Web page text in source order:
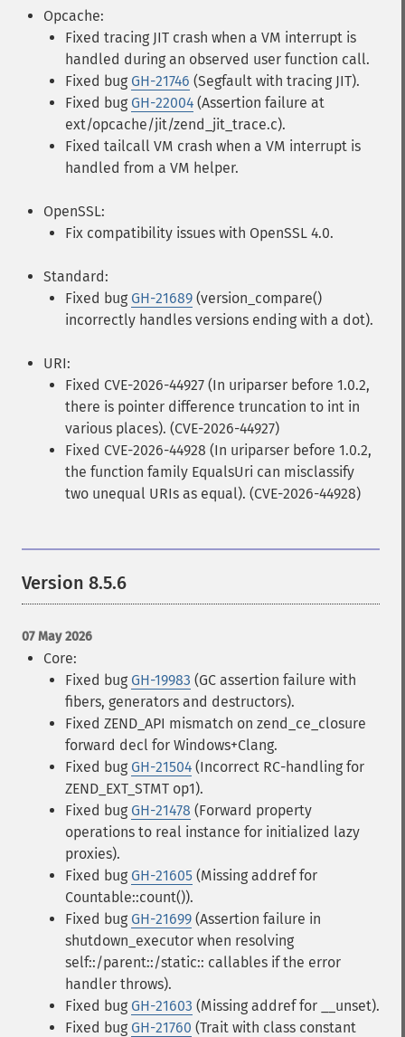
Opcache:
Fixed tracing JIT crash when a VM interrupt is
handled during an observed user function call.
Fixed bug GH-21746 (Segfault with tracing JIT).
Fixed bug GH-22004 (Assertion failure at
ext/opcache/jit/zend_jit_trace.c).
Fixed tailcall VM crash when a VM interrupt is
handled from a VM helper.
OpenSSL:
Fix compatibility issues with OpenSSL 4.0.
Standard:
Fixed bug GH-21689 (version_compare()
incorrectly handles versions ending with a dot).
URI:
Fixed CVE-2026-44927 (In uriparser before 1.0.2,
there is pointer difference truncation to int in
various places). (CVE-2026-44927)
Fixed CVE-2026-44928 (In uriparser before 1.0.2,
the function family EqualsUri can misclassify
two unequal URIs as equal). (CVE-2026-44928)
Version 8.5.6
07 May 2026
Core:
Fixed bug GH-19983 (GC assertion failure with
fibers, generators and destructors).
Fixed ZEND_API mismatch on zend_ce_closure
forward decl for Windows+Clang.
Fixed bug GH-21504 (Incorrect RC-handling for
ZEND_EXT_STMT op1).
Fixed bug GH-21478 (Forward property
operations to real instance for initialized lazy
proxies).
Fixed bug GH-21605 (Missing addref for
Countable::count()).
Fixed bug GH-21699 (Assertion failure in
shutdown_executor when resolving
self::/parent::/static:: callables if the error
handler throws).
Fixed bug GH-21603 (Missing addref for __unset).
Fixed bug GH-21760 (Trait with class constant